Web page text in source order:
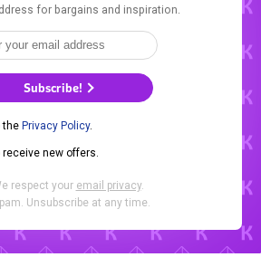
for bargains and inspiration.
Subscribe!
the Privacy Policy.
receive new offers.
respect your email privacy.
Unsubscribe at any time.